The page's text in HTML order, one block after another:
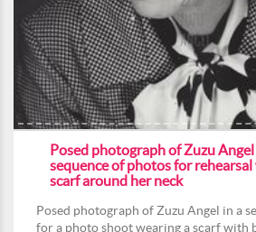
Posed photograph of Zuzu Angel
sequence of photos for rehearsal
scarf around her neck
Posed photograph of Zuzu Angel in a
for a photo shoot wearing a scarf with